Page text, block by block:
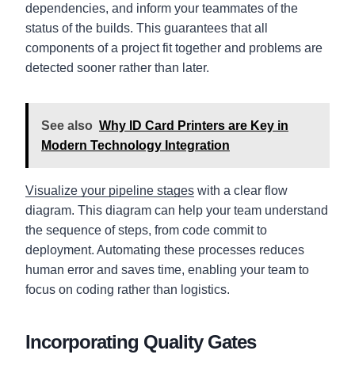
dependencies, and inform your teammates of the
status of the builds. This guarantees that all
components of a project fit together and problems are
detected sooner rather than later.
See also Why ID Card Printers are Key in
Modern Technology Integration
Visualize your pipeline stages with a clear flow
diagram. This diagram can help your team understand
the sequence of steps, from code commit to
deployment. Automating these processes reduces
human error and saves time, enabling your team to
focus on coding rather than logistics.
Incorporating Quality Gates